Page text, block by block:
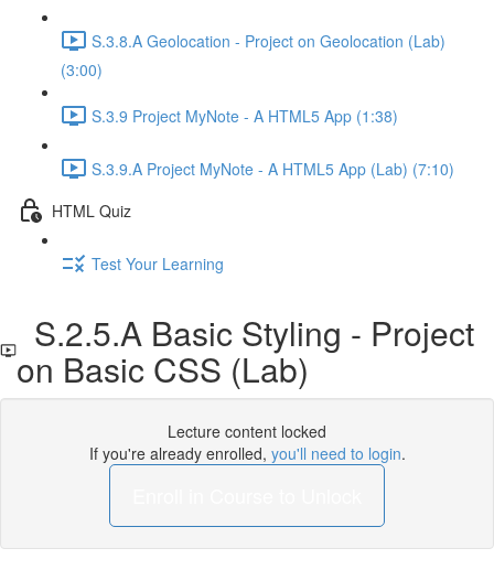
S.3.8.A Geolocation - Project on Geolocation (Lab)
(3:00)
S.3.9 Project MyNote - A HTML5 App (1:38)
S.3.9.A Project MyNote - A HTML5 App (Lab) (7:10)
HTML Quiz
Test Your Learning
S.2.5.A Basic Styling - Project
on Basic CSS (Lab)
Lecture content locked
If you're already enrolled, you'll need to login.